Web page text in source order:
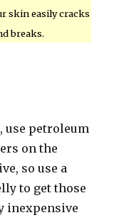
skin easily cracks
breaks.
use petroleum
on the
so use a
to get those
inexpensive